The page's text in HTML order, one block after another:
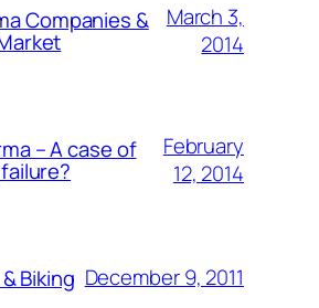
Companies &
March 3,
2014
– A case of
February
12, 2014
Biking December 9, 2011